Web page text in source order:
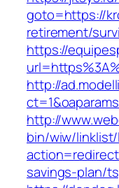
goto=https://
retirement/
https://
http://
http://
bin/wiw/
savings-plan/